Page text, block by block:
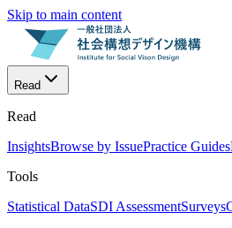
Skip to main content
Read
Read
InsightsBrowse by IssuePractice Guides
Tools
Statistical DataSDI AssessmentSurveys